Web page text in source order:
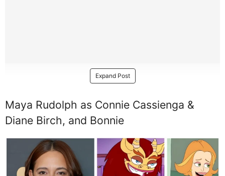
Expand Post
Maya Rudolph as Connie Cassienga &
Diane Birch, and Bonnie